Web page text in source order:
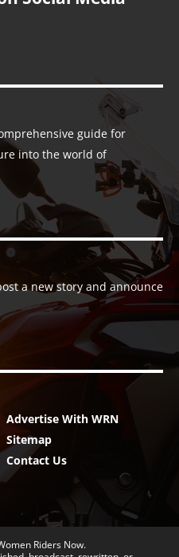
guide for
into the world of
a new story and announce
Advertise With WRN
Sitemap
Contact Us
Riders Now.